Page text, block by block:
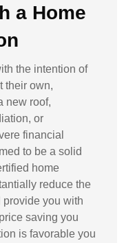
a Home
the intention of
their own,
new roof,
or
financial
to be a solid
home
reduce the
provide you with
saving you
is favorable you